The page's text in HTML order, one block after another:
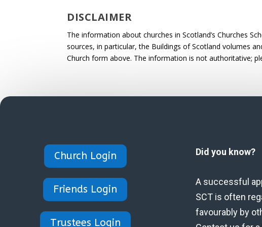
DISCLAIMER
The information about churches in Scotland’s Churches
sources, in particular, the Buildings of Scotland volumes
Church form above. The information is not authoritative;
Church Login
Friends Login
Trustees Login
Did you know?
A successful
SCT is often
favourably by